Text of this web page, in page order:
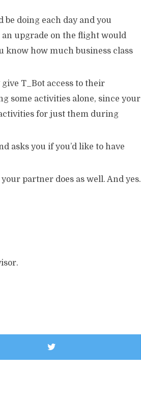
be doing each day and you
an upgrade on the flight would
know how much business class
T_Bot access to their
some activities alone, since your
for just them during
asks you if you’d like to have
partner does as well. And yes.